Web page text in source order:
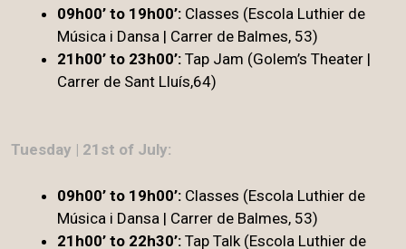
09h00’ to 19h00’: Classes (Escola Luthier de
Música i Dansa | Carrer de Balmes, 53)
21h00’ to 23h00’: Tap Jam (Golem’s Theater |
Carrer de Sant Lluís,64)
Tuesday | 21st of July:
09h00’ to 19h00’: Classes (Escola Luthier de
Música i Dansa | Carrer de Balmes, 53)
21h00’ to 22h30’: Tap Talk (Escola Luthier de